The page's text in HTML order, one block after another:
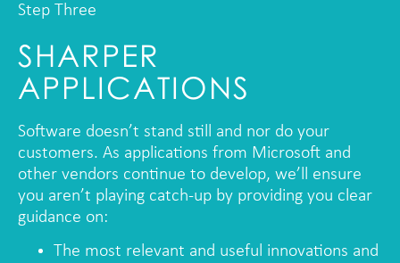
Step Three
SHARPER
APPLICATIONS
Software doesn’t stand still and nor do your
customers. As applications from Microsoft and
other vendors continue to develop, we’ll ensure
you aren’t playing catch-up by providing you clear
guidance on:
The most relevant and useful innovations and